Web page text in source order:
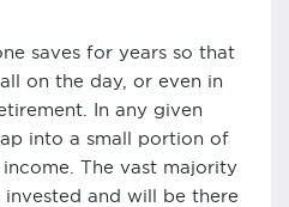
saves for years so that
on the day, or even in
In any given
into a small portion of
The vast majority
and will be there